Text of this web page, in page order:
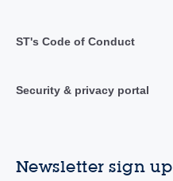
ST's Code of Conduct
Security & privacy portal
Newsletter sign up